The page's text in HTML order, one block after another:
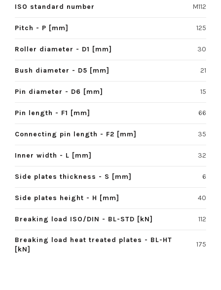
ISO standard number M112
Pitch - P [mm] 125
Roller diameter - D1 [mm] 30
Bush diameter - D5 [mm] 21
Pin diameter - D6 [mm] 15
Pin length - F1 [mm] 66
Connecting pin length - F2 [mm] 35
Inner width - L [mm] 32
Side plates thickness - S [mm] 6
Side plates height - H [mm] 40
Breaking load ISO/DIN - BL-STD [kN] 112
Breaking load heat treated plates - BL-HT
[kN]
175